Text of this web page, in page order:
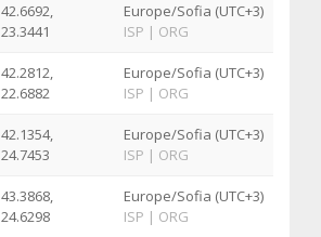
42.6692,
23.3441
Europe/Sofia (UTC+3)
ISP | ORG
42.2812,
22.6882
Europe/Sofia (UTC+3)
ISP | ORG
42.1354,
24.7453
Europe/Sofia (UTC+3)
ISP | ORG
43.3868,
24.6298
Europe/Sofia (UTC+3)
ISP | ORG